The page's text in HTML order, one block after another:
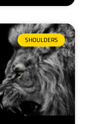
SHOULDERS